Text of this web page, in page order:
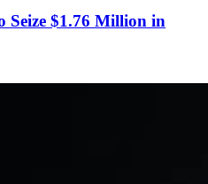
Seize $1.76 Million in